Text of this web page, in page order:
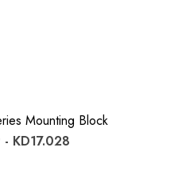
Mounting Block
KD17.028